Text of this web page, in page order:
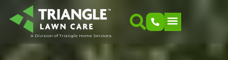
A Division of Triangle Home Services